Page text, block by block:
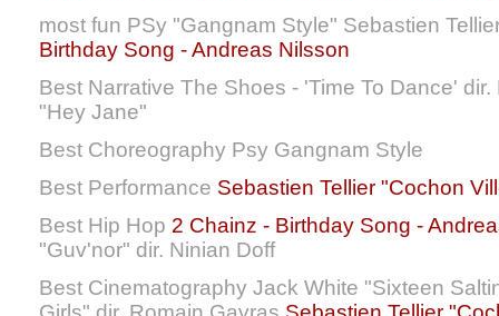
most fun PSy "Gangnam Style" Sebastien
Birthday Song - Andreas Nilsson
Best Narrative The Shoes - 'Time To Dance'
"Hey Jane"
Best Choreography Psy Gangnam Style
Best Performance Sebastien Tellier "Cochon
Best Hip Hop 2 Chainz - Birthday Song -
"Guv'nor" dir. Ninian Doff
Best Cinematography Jack White "Sixteen